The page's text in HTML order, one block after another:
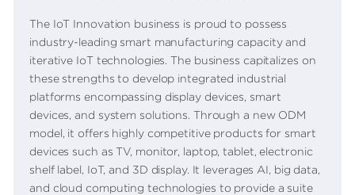
The IoT Innovation business is proud to possess
industry-leading smart manufacturing capacity and
iterative IoT technologies. The business capitalizes on
these strengths to develop integrated industrial
platforms encompassing display devices, smart
devices, and system solutions. Through a new ODM
model, it offers highly competitive products for smart
devices such as TV, monitor, laptop, tablet, electronic
shelf label, IoT, and 3D display. It leverages AI, big data,
and cloud computing technologies to provide a suite